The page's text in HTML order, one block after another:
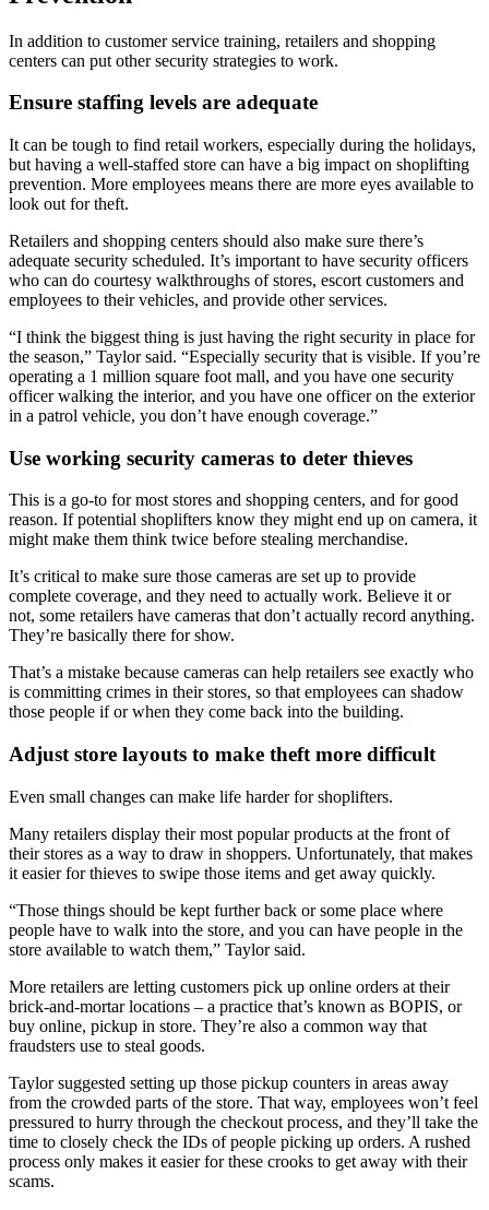
In addition to customer service training, retailers and shopping
centers can put other security strategies to work.
Ensure staffing levels are adequate
It can be tough to find retail workers, especially during the holidays,
but having a well-staffed store can have a big impact on shoplifting
prevention. More employees means there are more eyes available to
look out for theft.
Retailers and shopping centers should also make sure there’s
adequate security scheduled. It’s important to have security officers
who can do courtesy walkthroughs of stores, escort customers and
employees to their vehicles, and provide other services.
“I think the biggest thing is just having the right security in place for
the season,” Taylor said. “Especially security that is visible. If you’re
operating a 1 million square foot mall, and you have one security
officer walking the interior, and you have one officer on the exterior
in a patrol vehicle, you don’t have enough coverage.”
Use working security cameras to deter thieves
This is a go-to for most stores and shopping centers, and for good
reason. If potential shoplifters know they might end up on camera, it
might make them think twice before stealing merchandise.
It’s critical to make sure those cameras are set up to provide
complete coverage, and they need to actually work. Believe it or
not, some retailers have cameras that don’t actually record anything.
They’re basically there for show.
That’s a mistake because cameras can help retailers see exactly who
is committing crimes in their stores, so that employees can shadow
those people if or when they come back into the building.
Adjust store layouts to make theft more difficult
Even small changes can make life harder for shoplifters.
Many retailers display their most popular products at the front of
their stores as a way to draw in shoppers. Unfortunately, that makes
it easier for thieves to swipe those items and get away quickly.
“Those things should be kept further back or some place where
people have to walk into the store, and you can have people in the
store available to watch them,” Taylor said.
More retailers are letting customers pick up online orders at their
brick-and-mortar locations – a practice that’s known as BOPIS, or
buy online, pickup in store. They’re also a common way that
fraudsters use to steal goods.
Taylor suggested setting up those pickup counters in areas away
from the crowded parts of the store. That way, employees won’t feel
pressured to hurry through the checkout process, and they’ll take the
time to closely check the IDs of people picking up orders. A rushed
process only makes it easier for these crooks to get away with their
scams.